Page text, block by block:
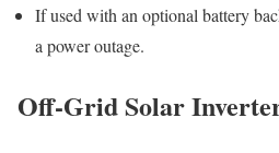
If used with an optional battery
a power outage.
Off-Grid Solar